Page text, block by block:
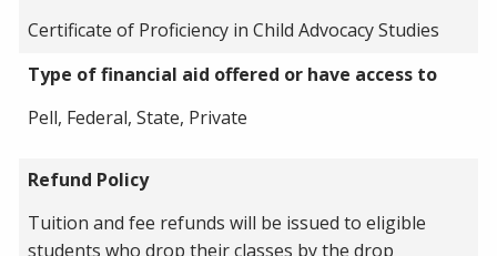
Certificate of Proficiency in Child Advocacy Studies
Type of financial aid offered or have access to
Pell, Federal, State, Private
Refund Policy
Tuition and fee refunds will be issued to eligible
students who drop their classes by the drop